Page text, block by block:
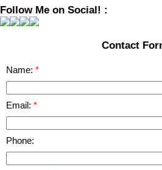
Follow Me on Social! :
Contact
Name:
Email:
Phone: